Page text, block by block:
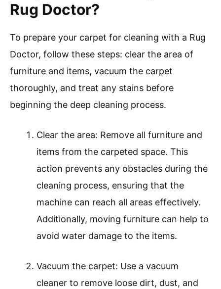
Rug Doctor?
To prepare your carpet for cleaning with a Rug
Doctor, follow these steps: clear the area of
furniture and items, vacuum the carpet
thoroughly, and treat any stains before
beginning the deep cleaning process.
Clear the area: Remove all furniture and
items from the carpeted space. This
action prevents any obstacles during the
cleaning process, ensuring that the
machine can reach all areas effectively.
Additionally, moving furniture can help to
avoid water damage to the items.
Vacuum the carpet: Use a vacuum
cleaner to remove loose dirt, dust, and